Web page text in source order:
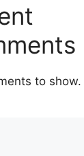
to show.